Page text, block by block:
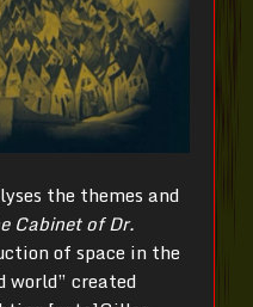
the themes and
Cabinet of Dr.
of space in the
created